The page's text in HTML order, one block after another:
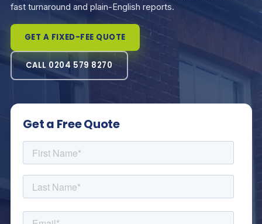
fast turnaround and plain-English reports.
GET A FIXED-FEE QUOTE
CALL 0204 579 8270
Get a Free Quote